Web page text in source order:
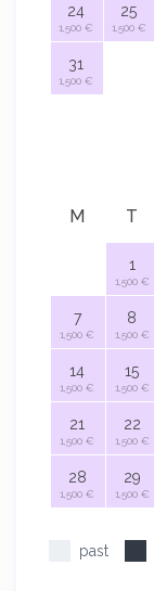
24
1,500 €
25
1,500 €
31
1,500 €
M T
1
1,500 €
7
1,500 €
8
1,500 €
14
1,500 €
15
1,500 €
21
1,500 €
22
1,500 €
28
1,500 €
29
1,500 €
past